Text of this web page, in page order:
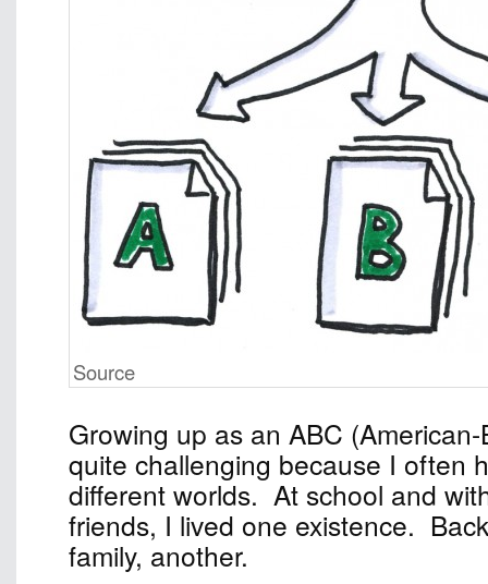
Source
Growing up as an ABC
quite challenging because I often
different worlds. At school and
friends, I lived one existence.
family, another.